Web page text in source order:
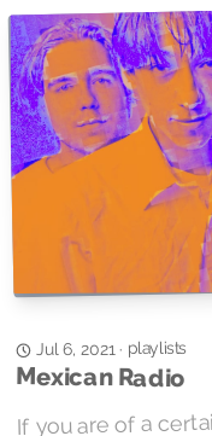
Jul 6, 2021 · playlists
Mexican Radio
If you are of a